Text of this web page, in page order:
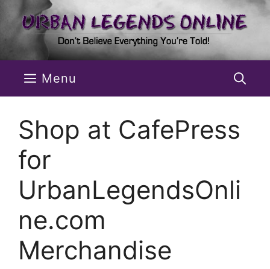
content
Menu
Shop at CafePress
for
UrbanLegendsOnli
ne.com
Merchandise